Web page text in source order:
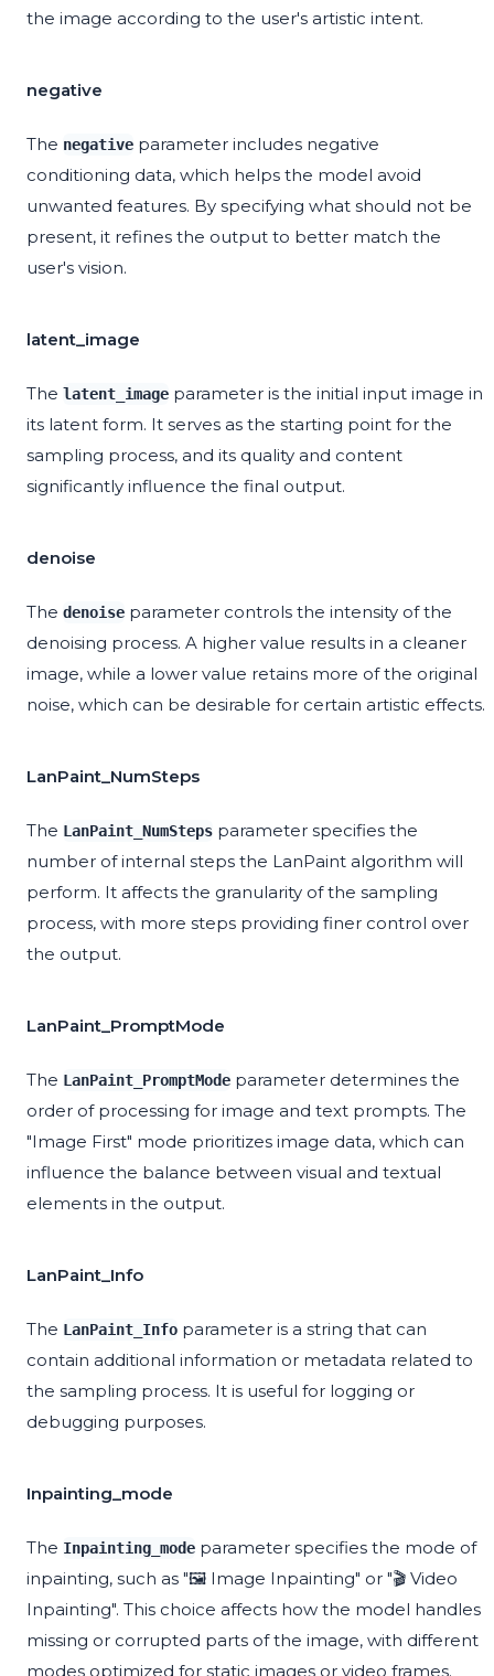
the image according to the user's artistic intent.
negative
The negative parameter includes negative
conditioning data, which helps the model avoid
unwanted features. By specifying what should not be
present, it refines the output to better match the
user's vision.
latent_image
The latent_image parameter is the initial input image in
its latent form. It serves as the starting point for the
sampling process, and its quality and content
significantly influence the final output.
denoise
The denoise parameter controls the intensity of the
denoising process. A higher value results in a cleaner
image, while a lower value retains more of the original
noise, which can be desirable for certain artistic effects.
LanPaint_NumSteps
The LanPaint_NumSteps parameter specifies the
number of internal steps the LanPaint algorithm will
perform. It affects the granularity of the sampling
process, with more steps providing finer control over
the output.
LanPaint_PromptMode
The LanPaint_PromptMode parameter determines the
order of processing for image and text prompts. The
"Image First" mode prioritizes image data, which can
influence the balance between visual and textual
elements in the output.
LanPaint_Info
The LanPaint_Info parameter is a string that can
contain additional information or metadata related to
the sampling process. It is useful for logging or
debugging purposes.
Inpainting_mode
The Inpainting_mode parameter specifies the mode of
inpainting, such as "🖼️ Image Inpainting" or "🎬 Video
Inpainting". This choice affects how the model handles
missing or corrupted parts of the image, with different
modes optimized for static images or video frames.